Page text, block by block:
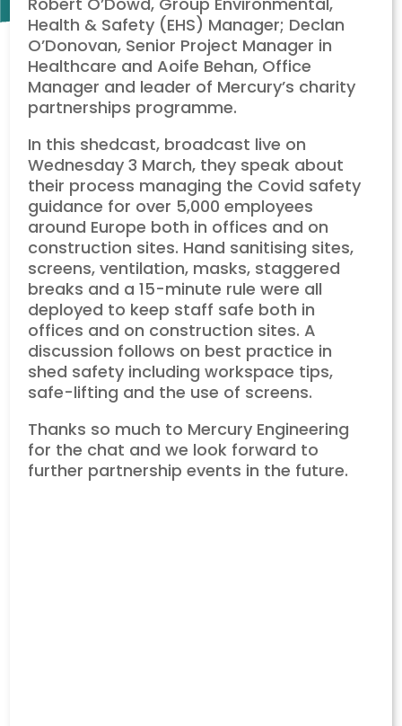
Health & Safety (EHS) Manager; Declan
O’Donovan, Senior Project Manager in
Healthcare and Aoife Behan, Office
Manager and leader of Mercury’s charity
partnerships programme.
In this shedcast, broadcast live on
Wednesday 3 March, they speak about
their process managing the Covid safety
guidance for over 5,000 employees
around Europe both in offices and on
construction sites. Hand sanitising sites,
screens, ventilation, masks, staggered
breaks and a 15-minute rule were all
deployed to keep staff safe both in
offices and on construction sites. A
discussion follows on best practice in
shed safety including workspace tips,
safe-lifting and the use of screens.
Thanks so much to Mercury Engineering
for the chat and we look forward to
further partnership events in the future.